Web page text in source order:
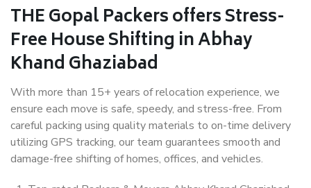
THE Gopal Packers offers Stress-
Free House Shifting in Abhay
Khand Ghaziabad
With more than 15+ years of relocation experience, we
ensure each move is safe, speedy, and stress-free. From
careful packing using quality materials to on-time delivery
utilizing GPS tracking, our team guarantees smooth and
damage-free shifting of homes, offices, and vehicles.